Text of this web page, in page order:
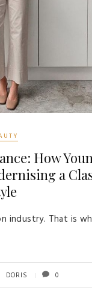
How
a
industry. That is
DORIS 0